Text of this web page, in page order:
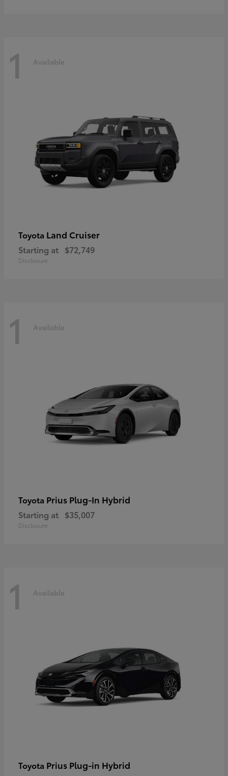
1 Available
Toyota Land Cruiser
Starting at $72,749
Disclosure
1 Available
Toyota Prius Plug-In Hybrid
Starting at $35,007
Disclosure
1 Available
Toyota Prius Plug-in Hybrid